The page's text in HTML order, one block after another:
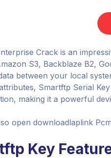
Crack is an
S3, Backblaze B2,
between your local
Smartftp Serial
making it a powerful
open downloadlaplink
Key